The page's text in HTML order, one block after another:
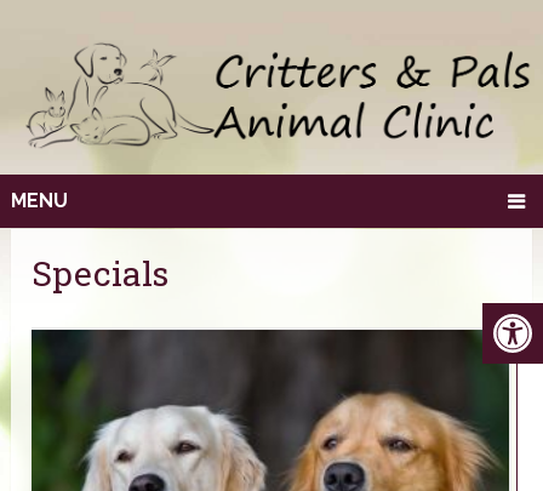
MENU
Specials